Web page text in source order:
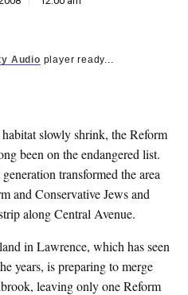
Audio player ready...
slowly shrink, the Reform
been on the endangered list.
transformed the area
and Conservative Jews and
along Central Avenue.
in Lawrence, which has seen
years, is preparing to merge
leaving only one Reform